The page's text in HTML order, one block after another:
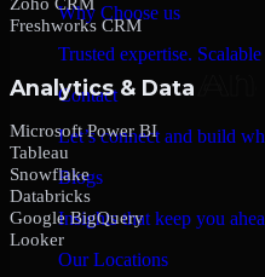
Why Choose us
Trusted expertise.
Contact
Let’s connect and build
Blogs
Insights that keep you
Our Locations
Freshworks CRM
Analytics & Data
Microsoft Power BI
Tableau
Snowflake
Databricks
Google BigQuery
Looker